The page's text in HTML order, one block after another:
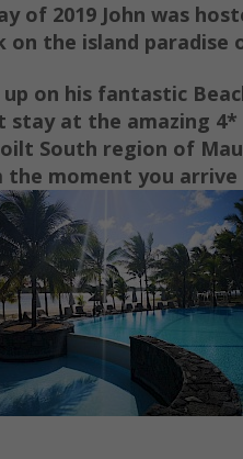
of 2019 John was
on the island paradise
on his fantastic
stay at the amazing
South region of
the moment you